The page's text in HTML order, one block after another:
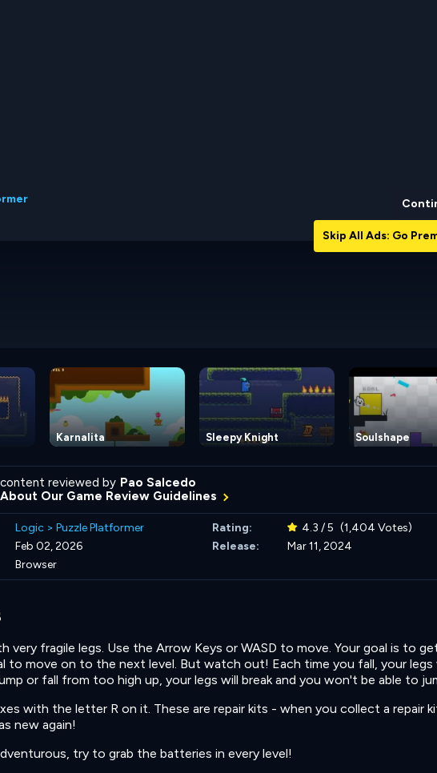
Skip All Ads: Go
Karnalita Sleepy Knight Soulshape
reviewed by Pao Salcedo
Our Game Review Guidelines
Logic > Puzzle Platformer Rating: 4.3 / 5 (1,404 Votes)
Feb 02, 2026 Release:
Mar 11, 2024
Browser
very fragile legs. Use the Arrow Keys or WASD to move. Your goal is to
to move on to the next level. But watch out! Each time you fall, your legs
or fall from too high up, your legs will break and you won't be able to
with the letter R on it. These are repair kits - when you collect a repair
new again!
try to grab the batteries in every level!